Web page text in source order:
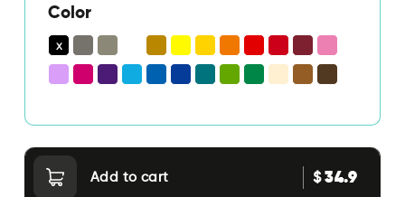
Color
Add to cart $34.9